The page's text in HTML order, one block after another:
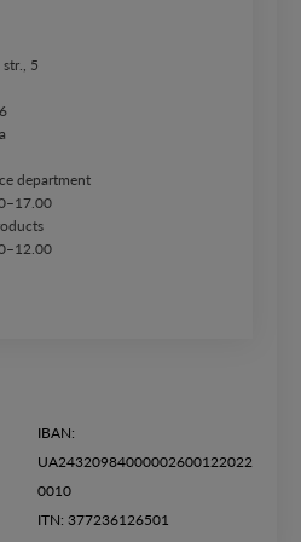
5
department
IBAN:
UA24320984000002600122022
0010
ITN: 377236126501